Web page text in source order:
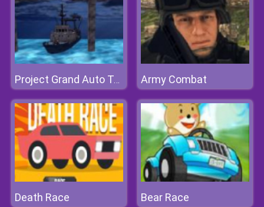
Project Grand Auto Town Army Combat
Death Race Bear Race